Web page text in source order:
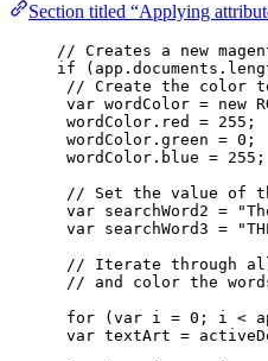
Section titled “Applying
// Creates a new
if ( app . documents .
// Create the color
var wordColor = new
wordColor . red = 255 ;
wordColor . green = 0 ;
wordColor . blue = 255 ;
// Set the value of
var searchWord2 = "
var searchWord3 = "
// Iterate through all
// and color the
for ( var i = 0 ; i <
var textArt =